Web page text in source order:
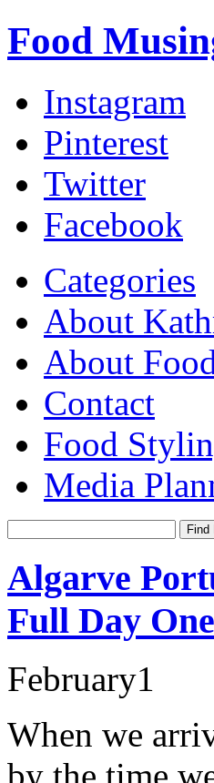
Food
Instagram
Pinterest
Twitter
Facebook
Categories
About
About
Contact
Food
Media
Algarve
Full Day One
February1
When we